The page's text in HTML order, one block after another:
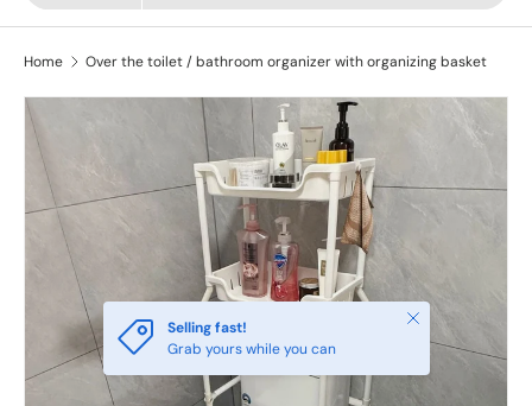
Home Over the toilet / bathroom organizer with organizing basket
Selling fast!
Grab yours while you can
Close